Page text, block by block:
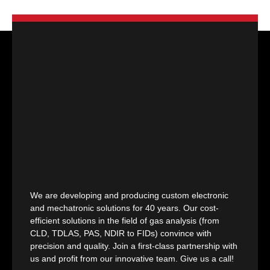
We are developing and producing custom electronic
and mechatronic solutions for 40 years. Our cost-
efficient solutions in the field of gas analysis (from
CLD, TDLAS, PAS, NDIR to FIDs) convince with
precision and quality. Join a first-class partnership with
us and profit from our innovative team. Give us a call!